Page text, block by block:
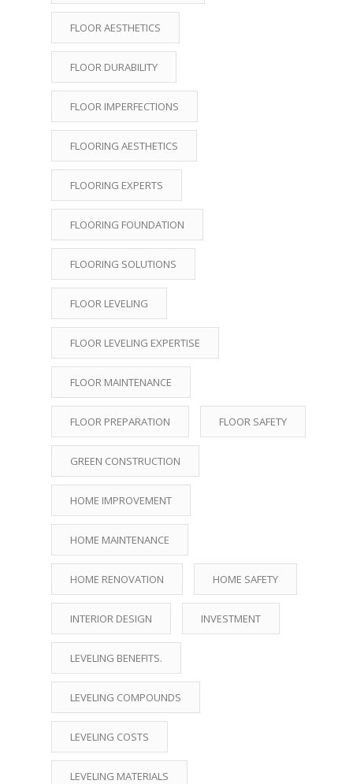
FLOOR AESTHETICS
FLOOR DURABILITY
FLOOR IMPERFECTIONS
FLOORING AESTHETICS
FLOORING EXPERTS
FLOORING FOUNDATION
FLOORING SOLUTIONS
FLOOR LEVELING
FLOOR LEVELING EXPERTISE
FLOOR MAINTENANCE
FLOOR PREPARATION FLOOR SAFETY
GREEN CONSTRUCTION
HOME IMPROVEMENT
HOME MAINTENANCE
HOME RENOVATION HOME SAFETY
INTERIOR DESIGN INVESTMENT
LEVELING BENEFITS.
LEVELING COMPOUNDS
LEVELING COSTS
LEVELING MATERIALS